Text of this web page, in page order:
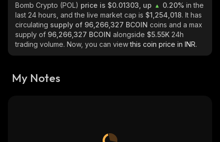
Bomb Crypto (POL) price is $0.01303, up 0.20% in the
last 24 hours, and the live market cap is $1,254,018. It has
circulating supply of 96,266,327 BCOIN coins and a max
supply of 96,266,327 BCOIN alongside $5.55K 24h
trading volume. Now, you can viewthis coin price in INR.
My Notes